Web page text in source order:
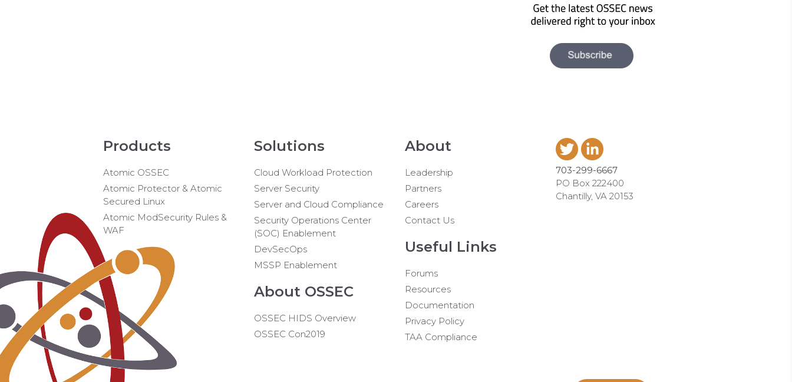
Products
Atomic OSSEC
Atomic Protector & Atomic
Secured Linux
Atomic ModSecurity Rules &
WAF
Solutions
Cloud Workload Protection
Server Security
Server and Cloud Compliance
Security Operations Center
(SOC) Enablement
DevSecOps
MSSP Enablement
About OSSEC
OSSEC HIDS Overview
OSSEC Con2019
About
Leadership
Partners
Careers
Contact Us
Useful Links
Forums
Resources
Documentation
Privacy Policy
TAA Compliance
703-299-6667
PO Box 222400
Chantilly, VA 20153